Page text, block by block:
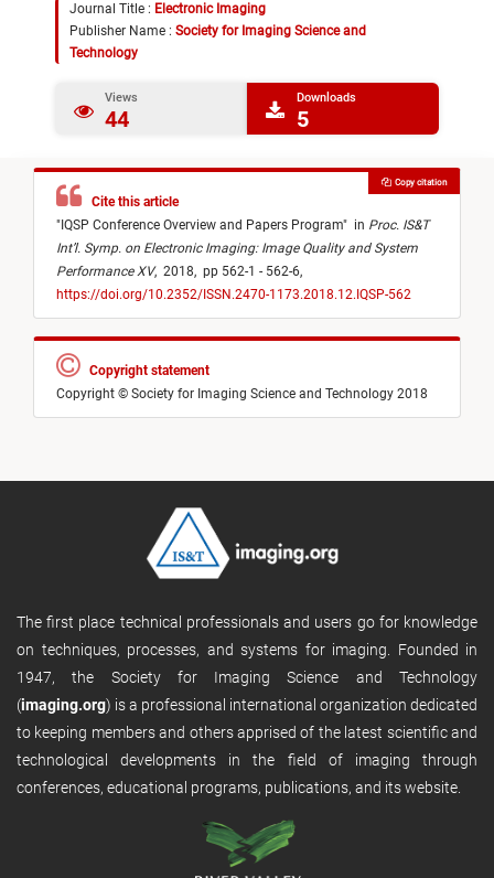
Journal Title : Electronic Imaging
Publisher Name : Society for Imaging Science and
Technology
Views
44
Downloads
5
Cite this article
"IQSP Conference Overview and Papers Program" in Proc. IS&T
Int’l. Symp. on Electronic Imaging: Image Quality and System
Performance XV, 2018, pp 562-1 - 562-6,
https://doi.org/10.2352/ISSN.2470-1173.2018.12.IQSP-562
Copy citation
Copyright statement
Copyright © Society for Imaging Science and Technology 2018
The first place technical professionals and users go for knowledge
on techniques, processes, and systems for imaging. Founded in
1947, the Society for Imaging Science and Technology
(imaging.org) is a professional international organization dedicated
to keeping members and others apprised of the latest scientific and
technological developments in the field of imaging through
conferences, educational programs, publications, and its website.